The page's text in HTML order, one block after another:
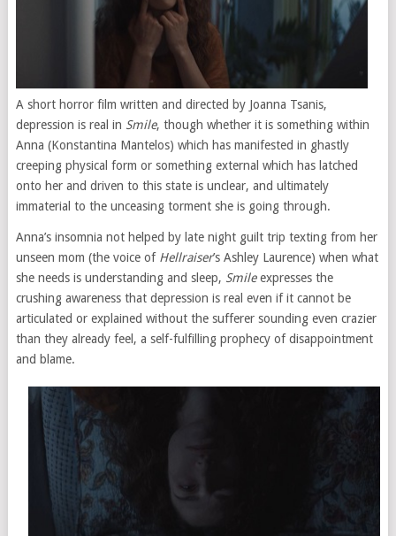
A short horror film written and directed by Joanna Tsanis,
depression is real in Smile, though whether it is something within
Anna (Konstantina Mantelos) which has manifested in ghastly
creeping physical form or something external which has latched
onto her and driven to this state is unclear, and ultimately
immaterial to the unceasing torment she is going through.
Anna’s insomnia not helped by late night guilt trip texting from her
unseen mom (the voice of Hellraiser’s Ashley Laurence) when what
she needs is understanding and sleep, Smileexpresses the
crushing awareness that depression is real even if it cannot be
articulated or explained without the sufferer sounding even crazier
than they already feel, a self-fulfilling prophecy of disappointment
and blame.